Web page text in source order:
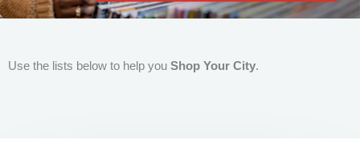
Use the lists below to help you Shop Your City.